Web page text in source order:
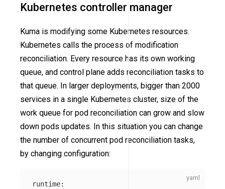
Kubernetes controller manager
Kuma is modifying some Kubernetes resources.
Kubernetes calls the process of modification
reconciliation. Every resource has its own working
queue, and control plane adds reconciliation tasks to
that queue. In larger deployments, bigger than 2000
services in a single Kubernetes cluster, size of the
work queue for pod reconciliation can grow and slow
down pods updates. In this situation you can change
the number of concurrent pod reconciliation tasks,
by changing configuration:
runtime: